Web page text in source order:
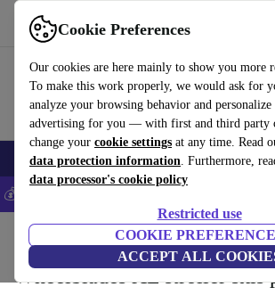
Cookie Preferences
Our cookies are here mainly to show you more
To make this work properly, we would ask for
analyze your browsing behavior and personalize
advertising for you — with first and third party
change your cookie settings at any time. Read
data protection information. Furthermore,
data processor's cookie policy
Restricted use
COOKIE
ACCEPT ALL
Use refurbed fast and easily
Smartphones Laptops Tablets Smartwatches
💰Save 5% MORE on all iPhones – Code:
Baby strollers & buggies
Wheelblades XL stroller skis